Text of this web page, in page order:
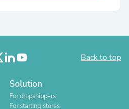
Back to top
Solution
For dropshippers
For starting stores